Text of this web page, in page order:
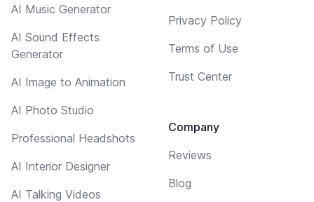
AI Music Generator
AI Sound Effects
Generator
AI Image to Animation
AI Photo Studio
Professional Headshots
AI Interior Designer
AI Talking Videos
Privacy Policy
Terms of Use
Trust Center
Company
Reviews
Blog